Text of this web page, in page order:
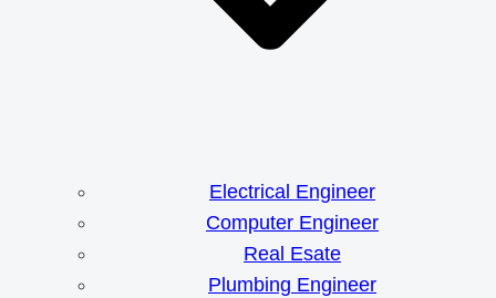
Electrical Engineer
Computer Engineer
Real Esate
Plumbing Engineer